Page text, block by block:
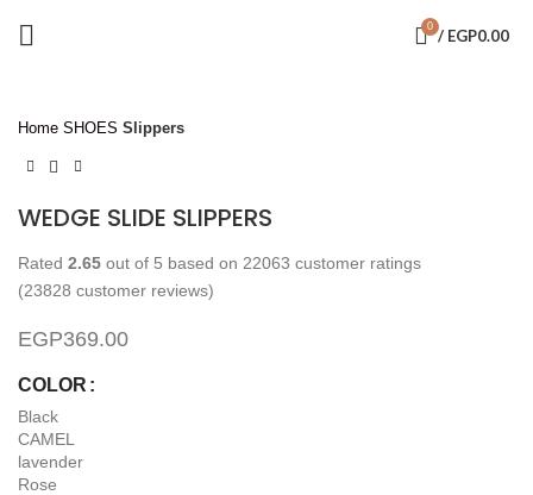
0 / EGP0.00
Home SHOES Slippers
WEDGE SLIDE SLIPPERS
Rated 2.65 out of 5 based on 22063 customer ratings
(23828 customer reviews)
EGP369.00
COLOR
Black
CAMEL
lavender
Rose